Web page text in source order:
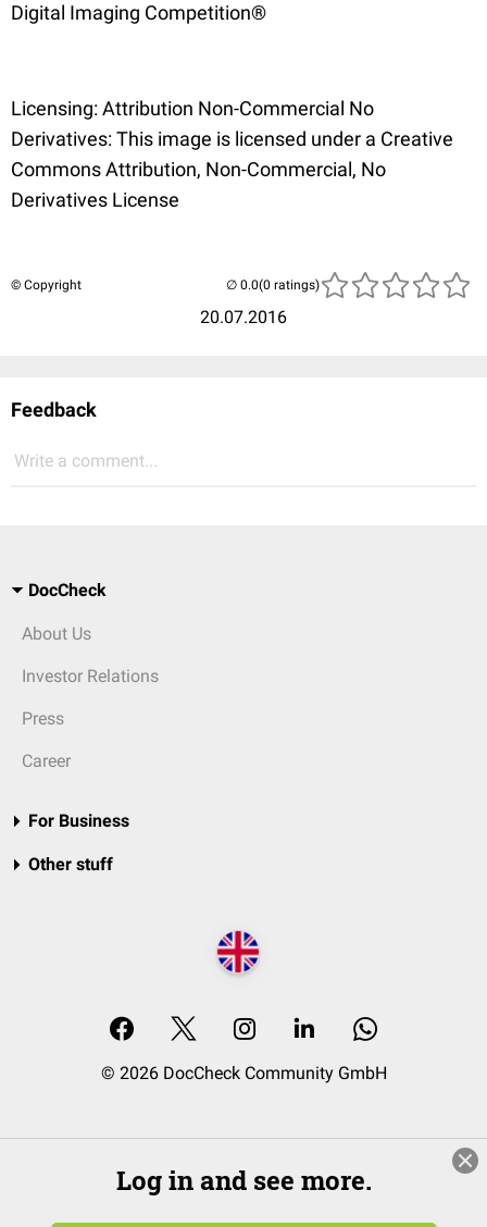
Digital Imaging Competition®
Licensing: Attribution Non-Commercial No
Derivatives: This image is licensed under a Creative
Commons Attribution, Non-Commercial, No
Derivatives License
© Copyright
20.07.2016
(0 ratings)
Feedback
Write a comment...
DocCheck
About Us
Investor Relations
Press
Career
For Business
Other stuff
© 2026 DocCheck Community GmbH
Log in and see more.